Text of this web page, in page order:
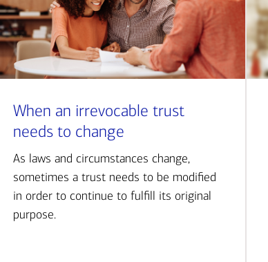
When an irrevocable trust
needs to change
As laws and circumstances change,
sometimes a trust needs to be modified
in order to continue to fulfill its original
purpose.